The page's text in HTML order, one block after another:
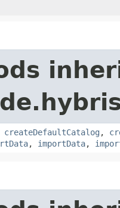
createDefaultCatalog ,
, importData,